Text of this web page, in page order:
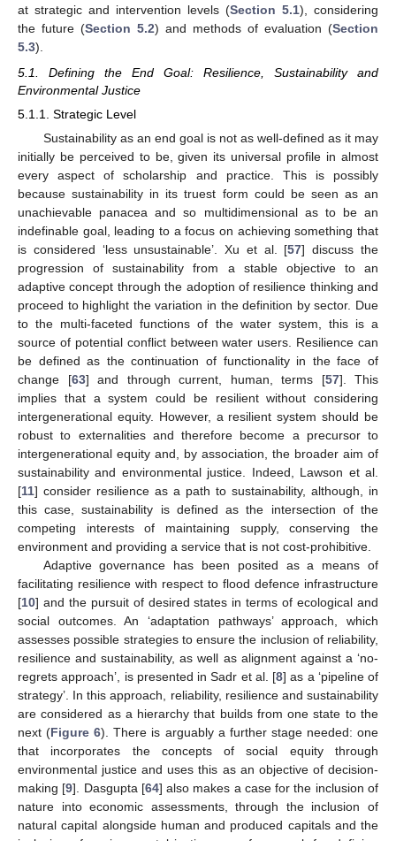
at strategic and intervention levels (Section 5.1), considering
the future (Section 5.2) and methods of evaluation (Section
5.3).
5.1. Defining the End Goal: Resilience, Sustainability and
Environmental Justice
5.1.1. Strategic Level
Sustainability as an end goal is not as well-defined as it may
initially be perceived to be, given its universal profile in almost
every aspect of scholarship and practice. This is possibly
because sustainability in its truest form could be seen as an
unachievable panacea and so multidimensional as to be an
indefinable goal, leading to a focus on achieving something that
is considered ‘less unsustainable’. Xu et al. [57] discuss the
progression of sustainability from a stable objective to an
adaptive concept through the adoption of resilience thinking and
proceed to highlight the variation in the definition by sector. Due
to the multi-faceted functions of the water system, this is a
source of potential conflict between water users. Resilience can
be defined as the continuation of functionality in the face of
change [63] and through current, human, terms [57]. This
implies that a system could be resilient without considering
intergenerational equity. However, a resilient system should be
robust to externalities and therefore become a precursor to
intergenerational equity and, by association, the broader aim of
sustainability and environmental justice. Indeed, Lawson et al.
[11] consider resilience as a path to sustainability, although, in
this case, sustainability is defined as the intersection of the
competing interests of maintaining supply, conserving the
environment and providing a service that is not cost-prohibitive.
Adaptive governance has been posited as a means of
facilitating resilience with respect to flood defence infrastructure
[10] and the pursuit of desired states in terms of ecological and
social outcomes. An ‘adaptation pathways’ approach, which
assesses possible strategies to ensure the inclusion of reliability,
resilience and sustainability, as well as alignment against a ‘no-
regrets approach’, is presented in Sadr et al. [8] as a ‘pipeline of
strategy’. In this approach, reliability, resilience and sustainability
are considered as a hierarchy that builds from one state to the
next (Figure 6). There is arguably a further stage needed: one
that incorporates the concepts of social equity through
environmental justice and uses this as an objective of decision-
making [9]. Dasgupta [64] also makes a case for the inclusion of
nature into economic assessments, through the inclusion of
natural capital alongside human and produced capitals and the